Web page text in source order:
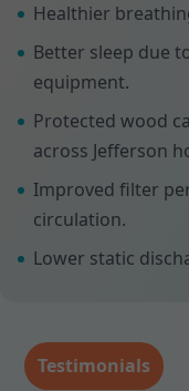
Healthier
Better sleep due
equipment.
Protected wood
across Jefferson
Improved filter
circulation.
Lower static
Testimonials